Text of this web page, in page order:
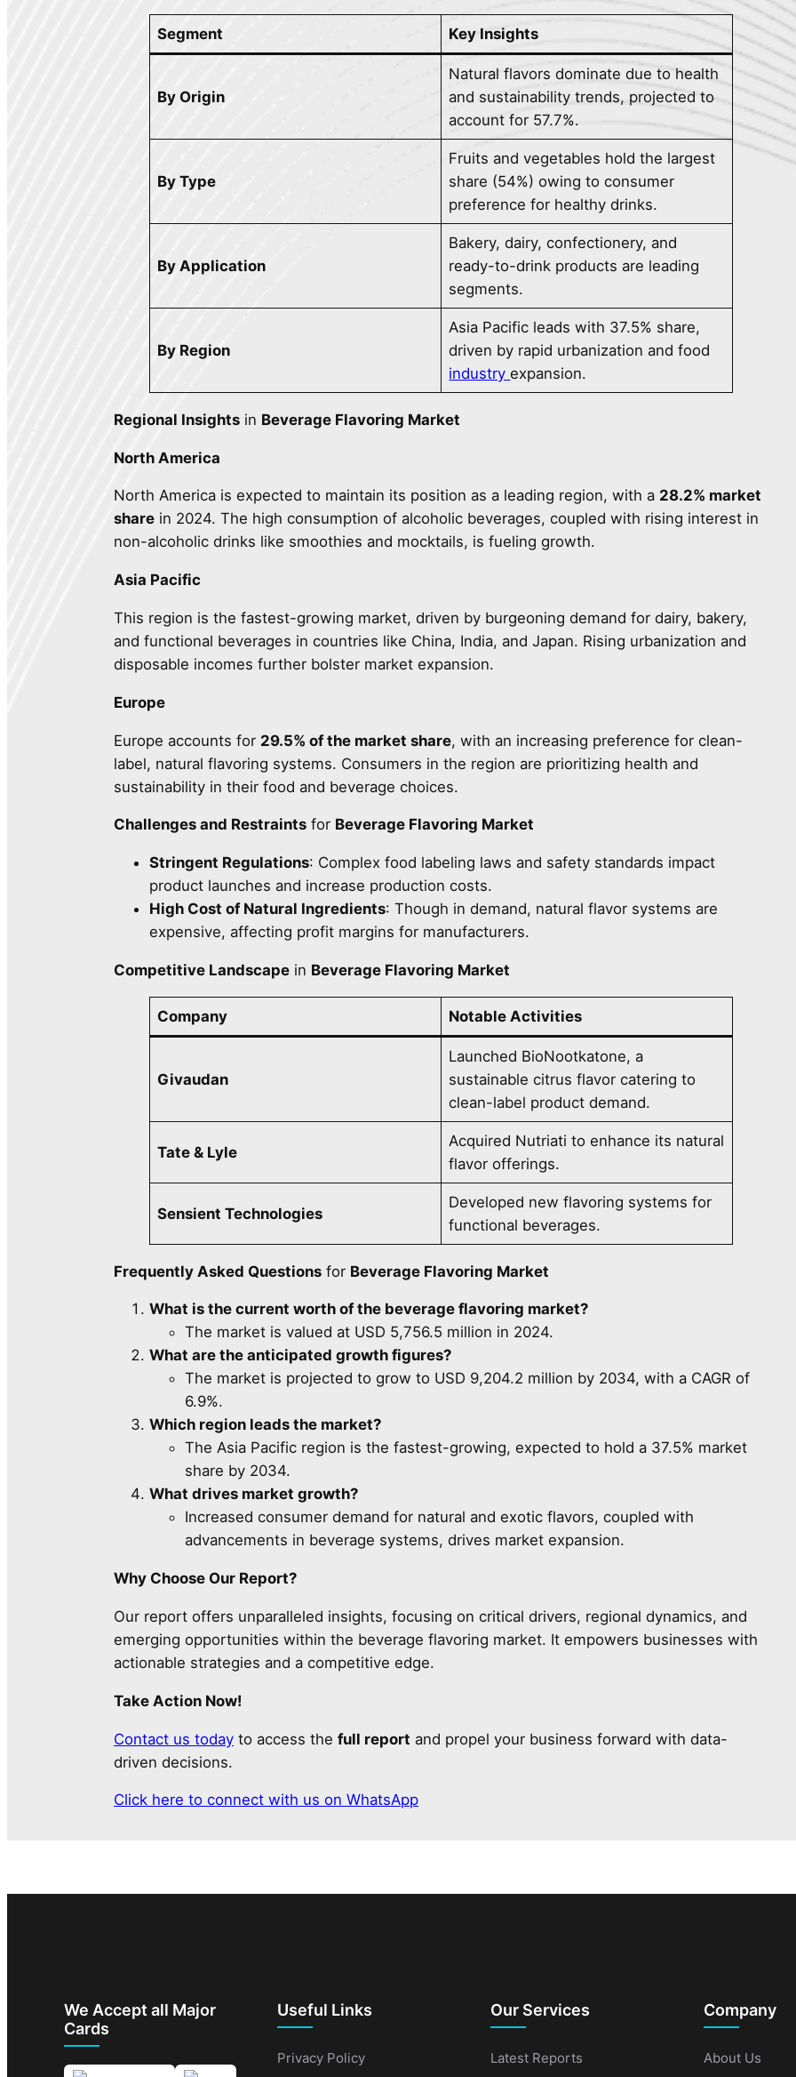
Segment Key Insights
By Origin
Natural flavors dominate due to health
and sustainability trends, projected to
account for 57.7%.
By Type
Fruits and vegetables hold the largest
share (54%) owing to consumer
preference for healthy drinks.
By Application
Bakery, dairy, confectionery, and
ready-to-drink products are leading
segments.
By Region
Asia Pacific leads with 37.5% share,
driven by rapid urbanization and food
industryexpansion.
Regional Insights in Beverage Flavoring Market
North America
North America is expected to maintain its position as a leading region, with a 28.2% market
share in 2024. The high consumption of alcoholic beverages, coupled with rising interest in
non-alcoholic drinks like smoothies and mocktails, is fueling growth.
Asia Pacific
This region is the fastest-growing market, driven by burgeoning demand for dairy, bakery,
and functional beverages in countries like China, India, and Japan. Rising urbanization and
disposable incomes further bolster market expansion.
Europe
Europe accounts for 29.5% of the market share, with an increasing preference for clean-
label, natural flavoring systems. Consumers in the region are prioritizing health and
sustainability in their food and beverage choices.
Challenges and Restraints for Beverage Flavoring Market
Stringent Regulations: Complex food labeling laws and safety standards impact
product launches and increase production costs.
High Cost of Natural Ingredients: Though in demand, natural flavor systems are
expensive, affecting profit margins for manufacturers.
Competitive Landscape in Beverage Flavoring Market
Company Notable Activities
Givaudan
Launched BioNootkatone, a
sustainable citrus flavor catering to
clean-label product demand.
Tate & Lyle
Acquired Nutriati to enhance its natural
flavor offerings.
Sensient Technologies
Developed new flavoring systems for
functional beverages.
Frequently Asked Questions for Beverage Flavoring Market
What is the current worth of the beverage flavoring market?
The market is valued at USD 5,756.5 million in 2024.
What are the anticipated growth figures?
The market is projected to grow to USD 9,204.2 million by 2034, with a CAGR of
6.9%.
Which region leads the market?
The Asia Pacific region is the fastest-growing, expected to hold a 37.5% market
share by 2034.
What drives market growth?
Increased consumer demand for natural and exotic flavors, coupled with
advancements in beverage systems, drives market expansion.
Why Choose Our Report?
Our report offers unparalleled insights, focusing on critical drivers, regional dynamics, and
emerging opportunities within the beverage flavoring market. It empowers businesses with
actionable strategies and a competitive edge.
Take Action Now!
Contact us today to access the full report and propel your business forward with data-
driven decisions.
Click here to connect with us on WhatsApp
We Accept all Major
Cards
Useful Links
Privacy Policy
Our Services
Latest Reports
Company
About Us